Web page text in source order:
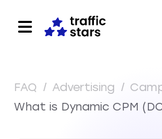
FAQ / Advertising /
What is Dynamic CPM